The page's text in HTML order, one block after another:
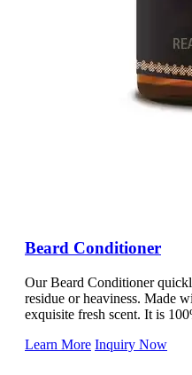
Beard Conditioner
Our Beard Conditioner
residue or heaviness. Made
exquisite fresh scent. It is
Learn More Inquiry Now